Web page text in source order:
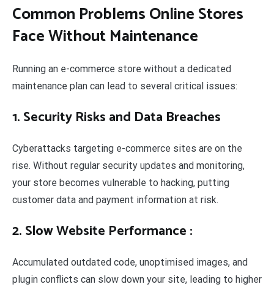
Common Problems Online Stores
Face Without Maintenance
Running an e-commerce store without a dedicated
maintenance plan can lead to several critical issues:
1. Security Risks and Data Breaches
Cyberattacks targeting e-commerce sites are on the
rise. Without regular security updates and monitoring,
your store becomes vulnerable to hacking, putting
customer data and payment information at risk.
2. Slow Website Performance:
Accumulated outdated code, unoptimised images, and
plugin conflicts can slow down your site, leading to higher